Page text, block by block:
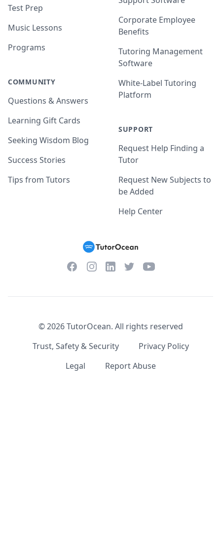
Test Prep
Music Lessons
Programs
COMMUNITY
Questions & Answers
Learning Gift Cards
Seeking Wisdom Blog
Success Stories
Tips from Tutors
Corporate Employee
Benefits
Tutoring Management
Software
White-Label Tutoring
Platform
SUPPORT
Request Help Finding a
Tutor
Request New Subjects to
be Added
Help Center
FacebookInstagramLinkedInTwitterYouTube
©2026TutorOcean. All rights reserved
Trust, Safety & Security
Privacy Policy
Legal
Report Abuse